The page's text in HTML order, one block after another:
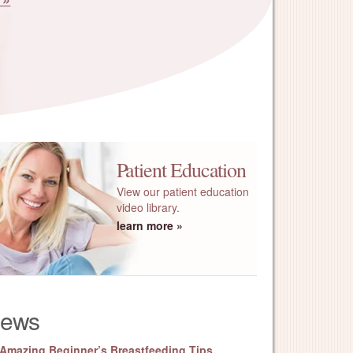
Patient Education
View our patient education
video library.
learn more